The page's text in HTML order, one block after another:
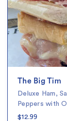
The Big Tim
Deluxe Ham,
Peppers with
$12.99